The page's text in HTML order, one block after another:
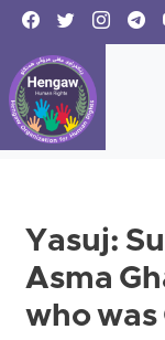
Yasuj:
Asma
who